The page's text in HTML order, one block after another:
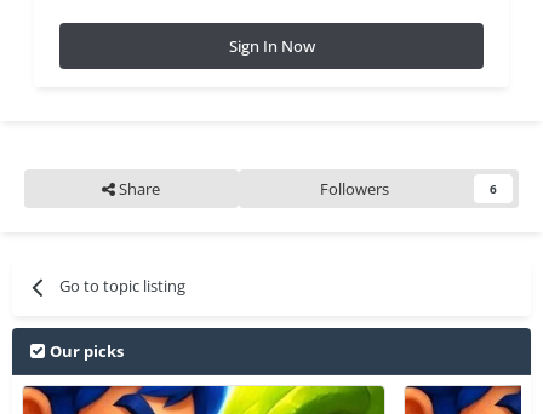
Sign In Now
Share Followers 6
Go to topic listing
Our picks